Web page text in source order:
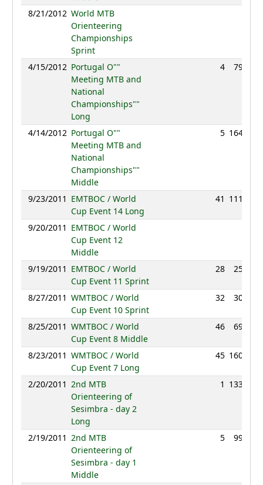
8/21/2012 World MTB
Orienteering
Championships
Sprint
4/15/2012 Portugal O""
Meeting MTB and
National
Championships""
Long
4 79:58
4/14/2012 Portugal O""
Meeting MTB and
National
Championships""
Middle
5 164:44
9/23/2011 EMTBOC / World
Cup Event 14 Long
41 111:14
9/20/2011 EMTBOC / World
Cup Event 12
Middle
9/19/2011 EMTBOC / World
Cup Event 11 Sprint
28 25:15
8/27/2011 WMTBOC / World
Cup Event 10 Sprint
32 30:42
8/25/2011 WMTBOC / World
Cup Event 8 Middle
46 69:52
8/23/2011 WMTBOC / World
Cup Event 7 Long
45 160:59
2/20/2011 2nd MTB
Orienteering of
Sesimbra - day 2
Long
1 133:55
2/19/2011 2nd MTB
Orienteering of
Sesimbra - day 1
Middle
5 99:16